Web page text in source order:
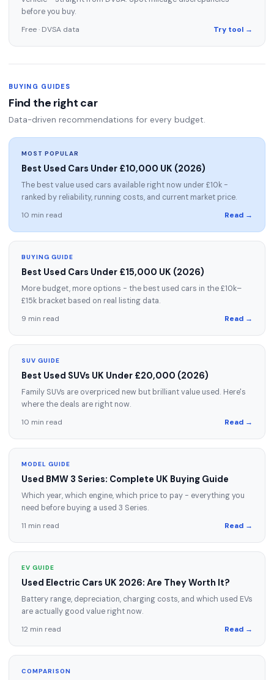
before you buy.
Free · DVSA data
Try tool →
BUYING GUIDES
Find the right car
Data-driven recommendations for every budget.
MOST POPULAR
Best Used Cars Under £10,000 UK (2026)
The best value used cars available right now under £10k -
ranked by reliability, running costs, and current market price.
10 min read
Read →
BUYING GUIDE
Best Used Cars Under £15,000 UK (2026)
More budget, more options - the best used cars in the £10k–
£15k bracket based on real listing data.
9 min read
Read →
SUV GUIDE
Best Used SUVs UK Under £20,000 (2026)
Family SUVs are overpriced new but brilliant value used. Here's
where the deals are right now.
10 min read
Read →
MODEL GUIDE
Used BMW 3 Series: Complete UK Buying Guide
Which year, which engine, which price to pay - everything you
need before buying a used 3 Series.
11 min read
Read →
EV GUIDE
Used Electric Cars UK 2026: Are They Worth It?
Battery range, depreciation, charging costs, and which used EVs
are actually good value right now.
12 min read
Read →
COMPARISON